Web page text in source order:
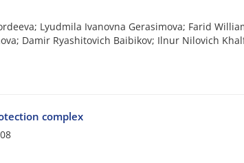
Lyudmila Ivanovna Gerasimova; Farid
Damir Ryashitovich Baibikov; Ilnur Nilovich
complex